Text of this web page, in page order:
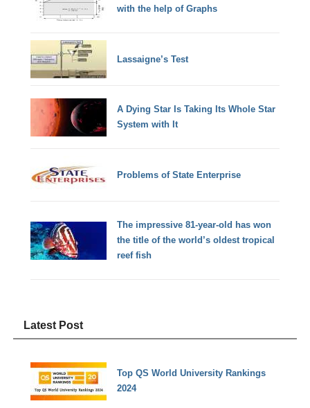
with the help of Graphs
Lassaigne’s Test
A Dying Star Is Taking Its Whole Star
System with It
Problems of State Enterprise
The impressive 81-year-old has won
the title of the world’s oldest tropical
reef fish
Latest Post
Top QS World University Rankings
2024